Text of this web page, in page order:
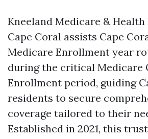
Kneeland Medicare &
Cape Coral assists Cape
Medicare Enrollment year
during the critical Medicare
Enrollment period, guiding
residents to secure
coverage tailored to their
Established in 2021, this